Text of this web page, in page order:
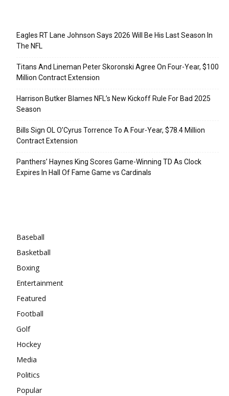
Eagles RT Lane Johnson Says 2026 Will Be His Last Season In
The NFL
Titans And Lineman Peter Skoronski Agree On Four-Year, $100
Million Contract Extension
Harrison Butker Blames NFL’s New Kickoff Rule For Bad 2025
Season
Bills Sign OL O’Cyrus Torrence To A Four-Year, $78.4 Million
Contract Extension
Panthers’ Haynes King Scores Game-Winning TD As Clock
Expires In Hall Of Fame Game vs Cardinals
Baseball
Basketball
Boxing
Entertainment
Featured
Football
Golf
Hockey
Media
Politics
Popular